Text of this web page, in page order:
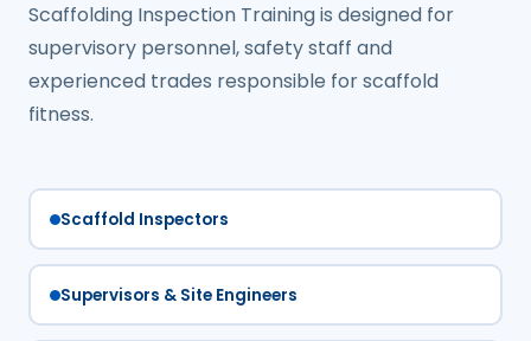
Scaffolding Inspection Training is designed for
supervisory personnel, safety staff and
experienced trades responsible for scaffold
fitness.
Scaffold Inspectors
Supervisors & Site Engineers